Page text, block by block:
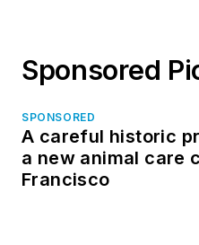
Sponsored
SPONSORED
A careful historic
a new animal care
Francisco